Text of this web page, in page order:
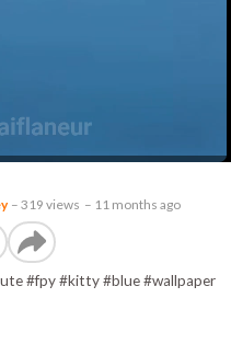
–319 views – 11 months ago
#fpy #kitty #blue #wallpaper